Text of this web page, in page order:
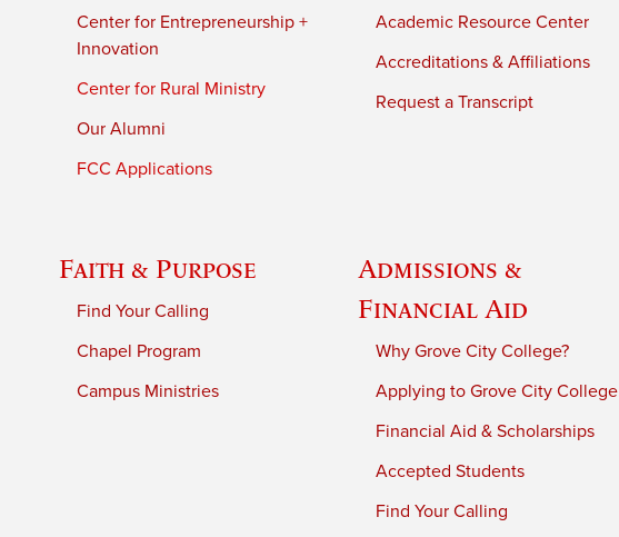
Center for Entrepreneurship +
Innovation
Center for Rural Ministry
Our Alumni
FCC Applications
Academic Resource Center
Accreditations & Affiliations
Request a Transcript
Faith & Purpose
Find Your Calling
Chapel Program
Campus Ministries
Admissions &
Financial Aid
Why Grove City College?
Applying to Grove City College
Financial Aid & Scholarships
Accepted Students
Find Your Calling